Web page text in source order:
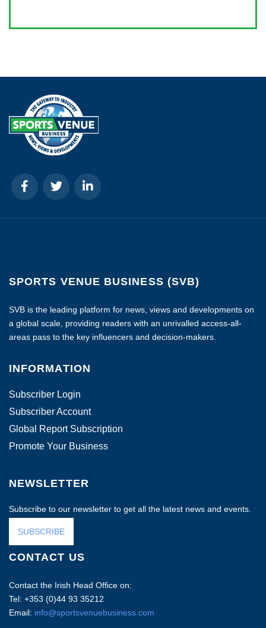
SPORTS VENUE BUSINESS (SVB)
SVB is the leading platform for news, views and developments on
a global scale, providing readers with an unrivalled access-all-
areas pass to the key influencers and decision-makers.
INFORMATION
Subscriber Login
Subscriber Account
Global Report Subscription
Promote Your Business
NEWSLETTER
Subscribe to our newsletter to get all the latest news and events.
SUBSCRIBE
CONTACT US
Contact the Irish Head Office on:
Tel: +353 (0)44 93 35212
Email: info@sportsvenuebusiness.com